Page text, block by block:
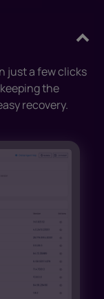
just a few clicks
the
recovery.